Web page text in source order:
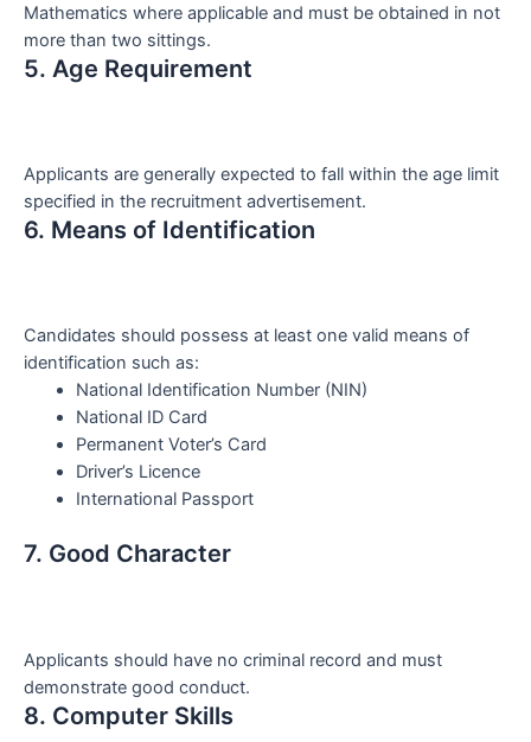
Mathematics where applicable and must be obtained in not
more than two sittings.
5. Age Requirement
Applicants are generally expected to fall within the age limit
specified in the recruitment advertisement.
6. Means of Identification
Candidates should possess at least one valid means of
identification such as:
National Identification Number (NIN)
National ID Card
Permanent Voter’s Card
Driver’s Licence
International Passport
7. Good Character
Applicants should have no criminal record and must
demonstrate good conduct.
8. Computer Skills